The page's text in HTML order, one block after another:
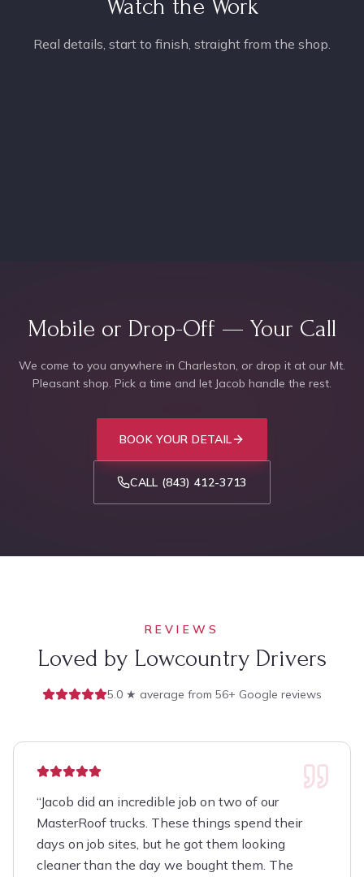
Watch the Work
Real details, start to finish, straight from the shop.
Mobile or Drop-Off — Your Call
We come to you anywhere in Charleston, or drop it at our Mt.
Pleasant shop. Pick a time and let Jacob handle the rest.
BOOK YOUR DETAIL
CALL (843) 412-3713
REVIEWS
Loved by Lowcountry Drivers
5.0 ★ average from 56+ Google reviews
“Jacob did an incredible job on two of our
MasterRoof trucks. These things spend their
days on job sites, but he got them looking
cleaner than the day we bought them. The